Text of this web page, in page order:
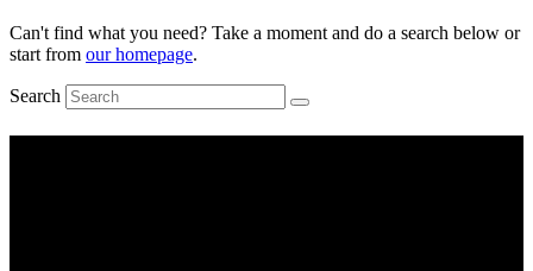
Can't find what you need? Take a moment and do a search below or
start from our homepage.
Search